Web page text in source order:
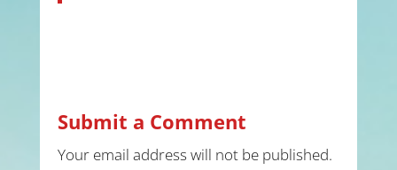
Submit a Comment
Your email address will not be published.